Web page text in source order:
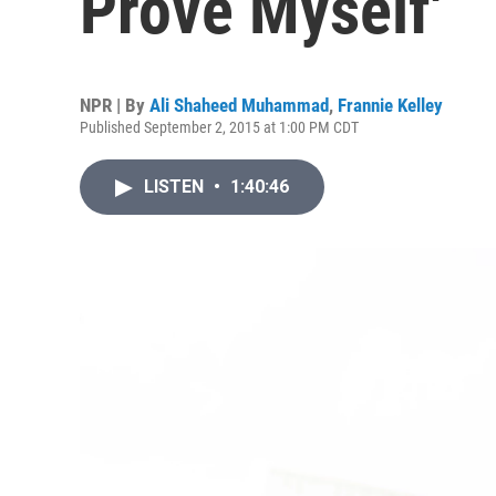
NPR | By Ali Shaheed Muhammad, Frannie Kelley
Published September 2, 2015 at 1:00 PM CDT
LISTEN • 1:40:46